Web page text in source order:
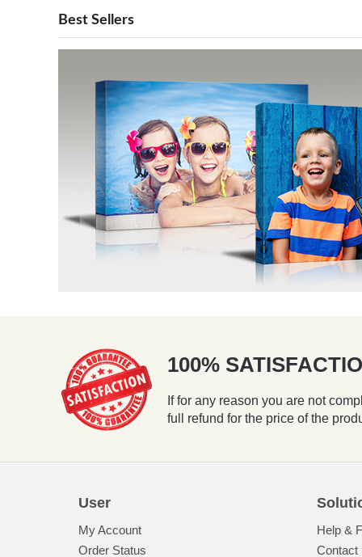
Best Sellers
100%
If for any reason you are not
full refund for the price of the
User
My Account
Order Status
Help &
Contact